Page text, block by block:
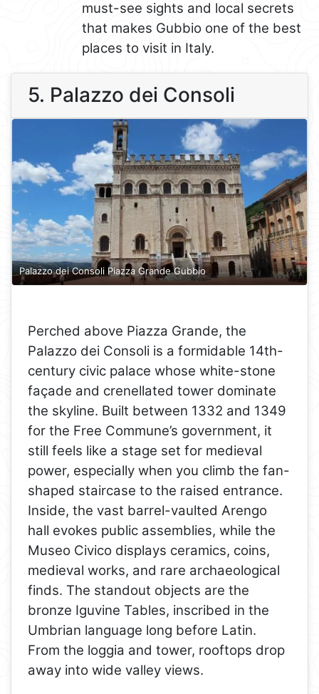
must-see sights and local secrets
that makes Gubbio one of the best
places to visit in Italy.
5. Palazzo dei Consoli
Palazzo dei Consoli Piazza Grande Gubbio
Perched above Piazza Grande, the
Palazzo dei Consoli is a formidable 14th-
century civic palace whose white-stone
façade and crenellated tower dominate
the skyline. Built between 1332 and 1349
for the Free Commune’s government, it
still feels like a stage set for medieval
power, especially when you climb the fan-
shaped staircase to the raised entrance.
Inside, the vast barrel-vaulted Arengo
hall evokes public assemblies, while the
Museo Civico displays ceramics, coins,
medieval works, and rare archaeological
finds. The standout objects are the
bronze Iguvine Tables, inscribed in the
Umbrian language long before Latin.
From the loggia and tower, rooftops drop
away into wide valley views.